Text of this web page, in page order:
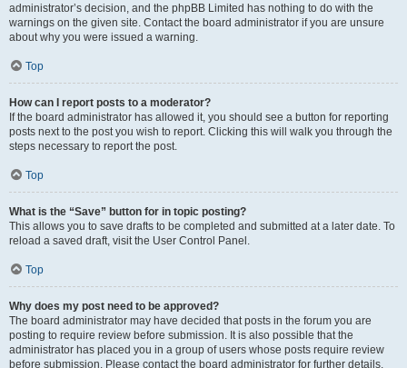
administrator’s decision, and the phpBB Limited has nothing to do with the
warnings on the given site. Contact the board administrator if you are unsure
about why you were issued a warning.
Top
How can I report posts to a moderator?
If the board administrator has allowed it, you should see a button for reporting
posts next to the post you wish to report. Clicking this will walk you through the
steps necessary to report the post.
Top
What is the “Save” button for in topic posting?
This allows you to save drafts to be completed and submitted at a later date. To
reload a saved draft, visit the User Control Panel.
Top
Why does my post need to be approved?
The board administrator may have decided that posts in the forum you are
posting to require review before submission. It is also possible that the
administrator has placed you in a group of users whose posts require review
before submission. Please contact the board administrator for further details.